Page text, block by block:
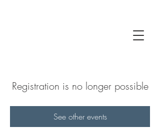
Registration is no longer possible
See other events